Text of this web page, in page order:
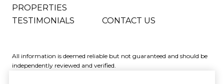
PROPERTIES
TESTIMONIALS CONTACT US
All information is deemed reliable but not guaranteed and should be
independently reviewed and verified.